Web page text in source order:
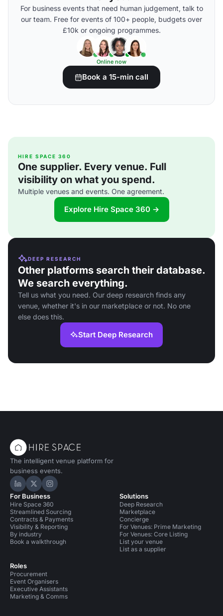
For business events that need human judgement, talk to
our team. Free for events of 100+ people, budgets over
£10k or ongoing programmes.
Online now
Book a 15-min call
HIRE SPACE 360
One supplier. Every venue. Full
visibility on what you spend.
Multiple venues and events. One agreement.
Explore Hire Space 360 →
DEEP RESEARCH
Other platforms search their database.
We search everything.
Tell us what you need. Our deep research finds any
venue, whether it's in our marketplace or not. No one
else does this.
Start Deep Research
The intelligent venue platform for
business events.
Hire Space on LinkedIn
Hire Space on X
Hire Space on Instagram
For Business
Hire Space 360
Streamlined Sourcing
Contracts & Payments
Visibility & Reporting
By industry
Book a walkthrough
Roles
Procurement
Event Organisers
Executive Assistants
Marketing & Comms
Solutions
Deep Research
Marketplace
Concierge
For Venues: Prime Marketing
For Venues: Core Listing
List your venue
List as a supplier